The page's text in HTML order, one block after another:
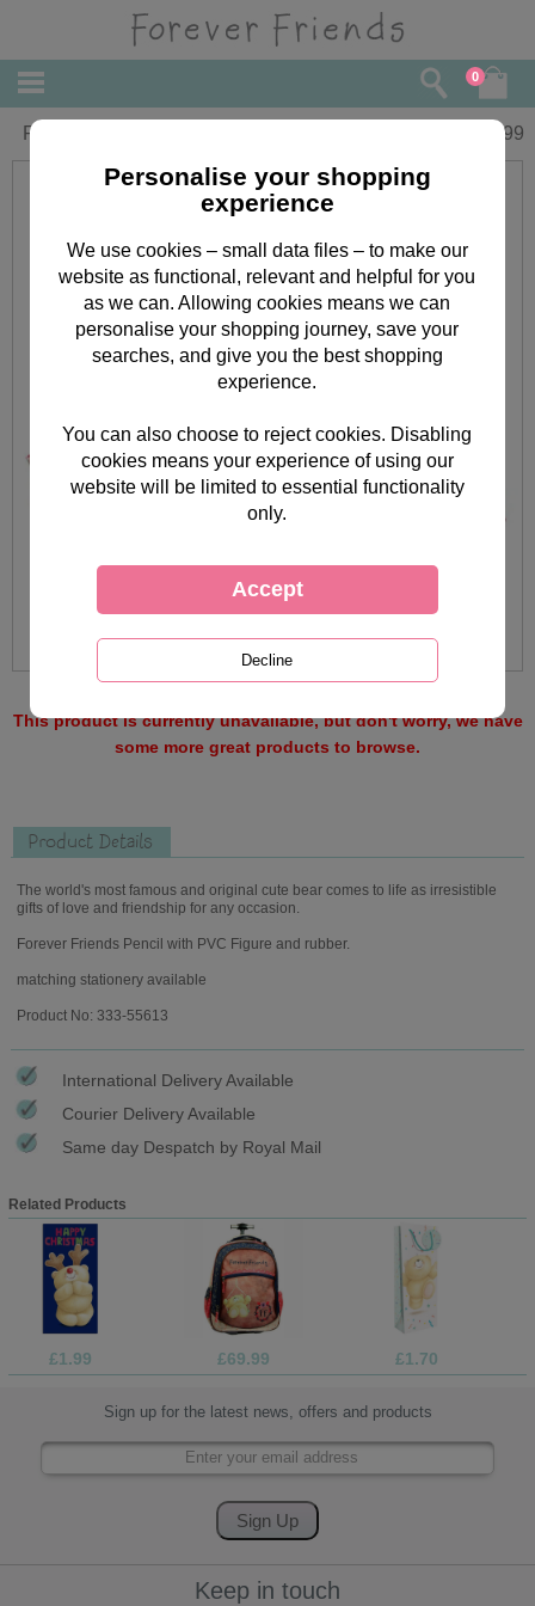
0
Forever Friends Pencil with PVC Figure 0.99
This product is currently unavailable, but don't worry, we have
some more great products to browse.
Product Details
The world's most famous and original cute bear comes to life as irresistible
gifts of love and friendship for any occasion.
Forever Friends Pencil with PVC Figure and rubber.
matching stationery available
Product No: 333-55613
International Delivery Available
Courier Delivery Available
Same day Despatch by Royal Mail
Related Products
£1.99 £69.99 £1.70
Sign up for the latest news, offers and products
Keep in touch
Personalise your shopping
experience
We use cookies – small data files – to make our
website as functional, relevant and helpful for you
as we can. Allowing cookies means we can
personalise your shopping journey, save your
searches, and give you the best shopping
experience.
You can also choose to reject cookies. Disabling
cookies means your experience of using our
website will be limited to essential functionality
only.